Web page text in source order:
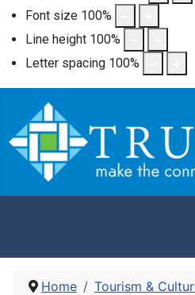
Font size 100%
Line height 100%
Letter spacing 100%
Home Tourism &